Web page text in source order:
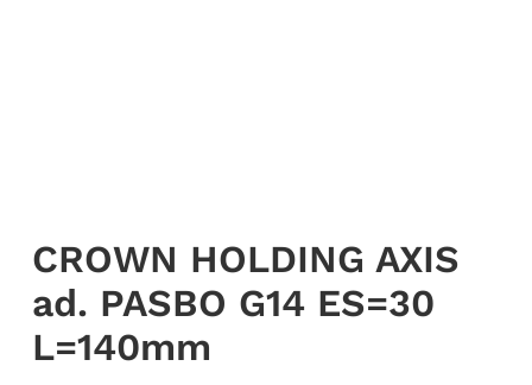
CROWN HOLDING AXIS
ad. PASBO G14 ES=30
L=140mm